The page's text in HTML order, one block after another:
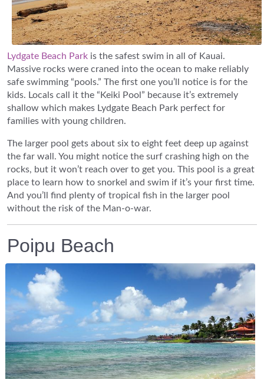
Lydgate Beach Park is the safest swim in all of Kauai.
Massive rocks were craned into the ocean to make reliably
safe swimming “pools.” The first one you’ll notice is for the
kids. Locals call it the “Keiki Pool” because it’s extremely
shallow which makes Lydgate Beach Park perfect for
families with young children.
The larger pool gets about six to eight feet deep up against
the far wall. You might notice the surf crashing high on the
rocks, but it won’t reach over to get you. This pool is a great
place to learn how to snorkel and swim if it’s your first time.
And you’ll find plenty of tropical fish in the larger pool
without the risk of the Man-o-war.
Poipu Beach